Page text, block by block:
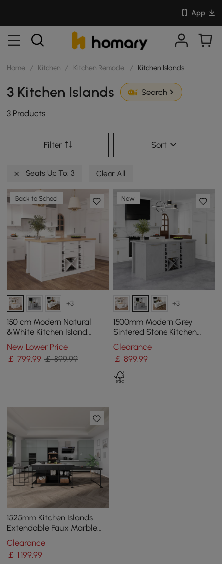
App
Home / Kitchen / Kitchen Remodel / Kitchen Islands
3 Kitchen Islands Search
3 Products
Filter Sort
Seats Up To: 3 Clear All
Back to School
+3
150 cm Modern Natural
&White Kitchen lsland
Kitchen Cabinet with Wine
Storage
New Lower Price
￡799.99 ￡ 899.99
New
+3
1500mm Modern Grey
Sintered Stone Kitchen
lsland Wine Storage
Clearance
￡ 899.99
1525mm Kitchen Islands
Extendable Faux Marble
Top Industrial with 3-
Drawer
Clearance
￡ 1,199.99